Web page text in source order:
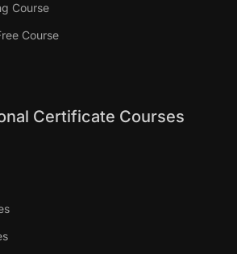
Course
Course
Certificate Courses